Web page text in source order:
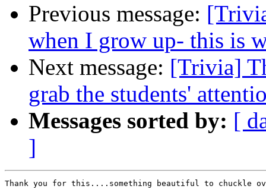
Previous message:
when I grow up- this is
Next message: [Trivia]
grab the students'
Messages sorted by: [
]
Thank you for this....something beautiful to chuckle